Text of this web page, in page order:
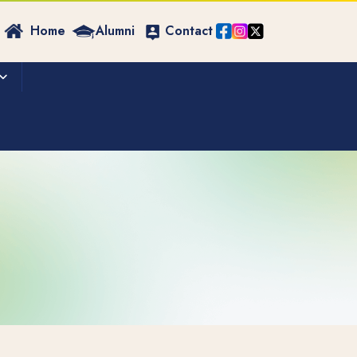
Home Alumni Contact